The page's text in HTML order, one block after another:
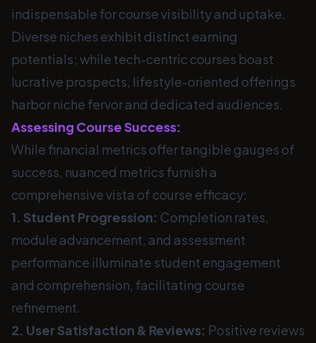
indispensable for course visibility and uptake.
Diverse niches exhibit distinct earning
potentials; while tech-centric courses boast
lucrative prospects, lifestyle-oriented offerings
harbor niche fervor and dedicated audiences.
Assessing Course Success:
While financial metrics offer tangible gauges of
success, nuanced metrics furnish a
comprehensive vista of course efficacy:
1. Student Progression: Completion rates,
module advancement, and assessment
performance illuminate student engagement
and comprehension, facilitating course
refinement.
2. User Satisfaction & Reviews: Positive reviews